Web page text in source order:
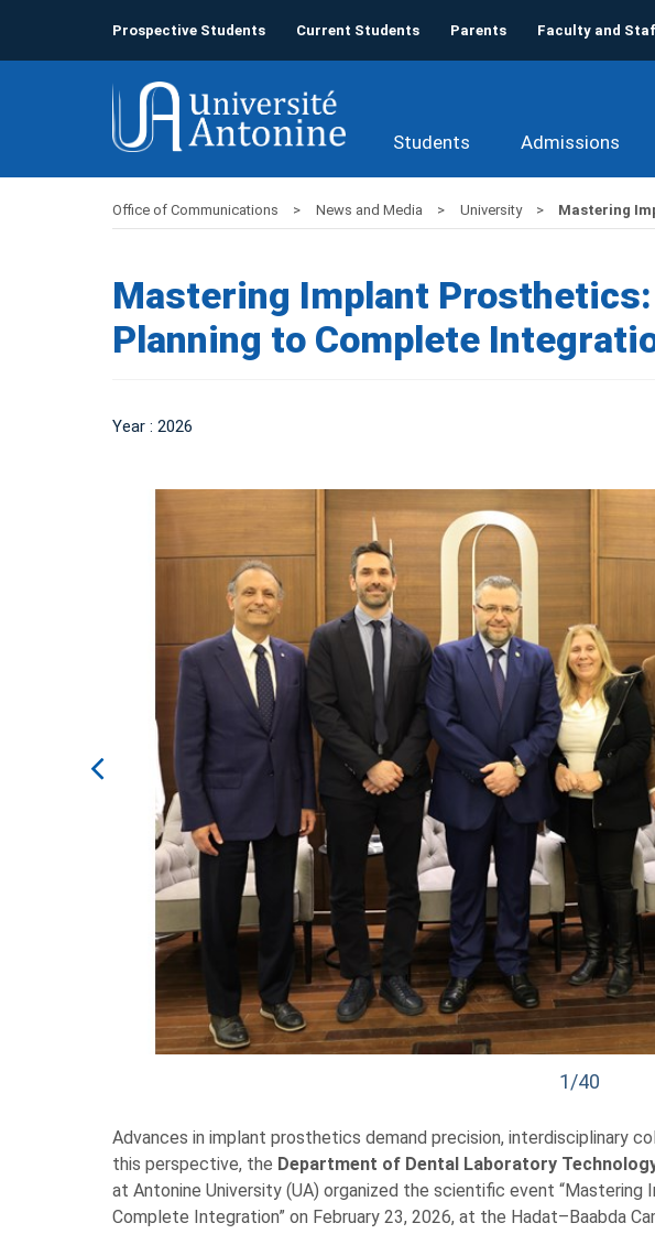
Prospective Students Current Students Parents Faculty and
Students Admissions
Office of Communications News and Media University Mastering
Mastering Implant
Planning to Complete
Year : 2026
1/40
Advances in implant prosthetics demand precision, interdisciplinary
this perspective, the Department of Dental Laboratory
at Antonine University (UA) organized the scientific event
Complete Integration” on February 23, 2026, at the Hadat–Baabda